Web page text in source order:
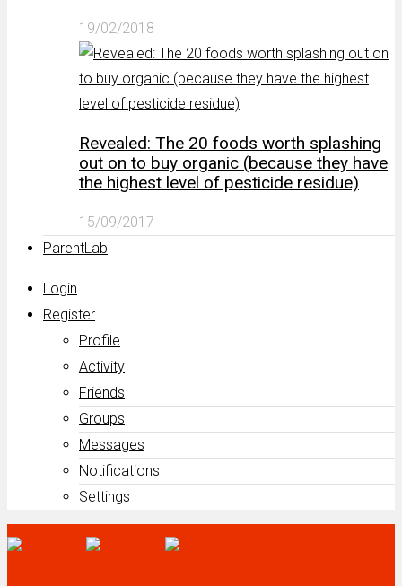
19/02/2018
Revealed: The 20 foods worth splashing
out on to buy organic (because they have
the highest level of pesticide residue)
15/09/2017
ParentLab
Login
Register
Profile
Activity
Friends
Groups
Messages
Notifications
Settings